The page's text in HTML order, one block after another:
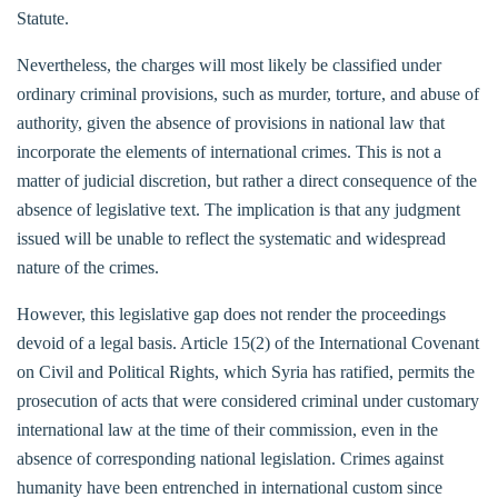
Statute.
Nevertheless, the charges will most likely be classified under
ordinary criminal provisions, such as murder, torture, and abuse of
authority, given the absence of provisions in national law that
incorporate the elements of international crimes. This is not a
matter of judicial discretion, but rather a direct consequence of the
absence of legislative text. The implication is that any judgment
issued will be unable to reflect the systematic and widespread
nature of the crimes.
However, this legislative gap does not render the proceedings
devoid of a legal basis. Article 15(2) of the International Covenant
on Civil and Political Rights, which Syria has ratified, permits the
prosecution of acts that were considered criminal under customary
international law at the time of their commission, even in the
absence of corresponding national legislation. Crimes against
humanity have been entrenched in international custom since